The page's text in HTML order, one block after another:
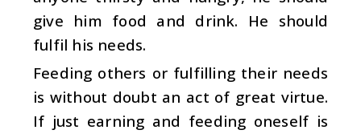
give him food and drink. He should
fulfil his needs.
Feeding others or fulfilling their needs
is without doubt an act of great virtue.
If just earning and feeding oneself is